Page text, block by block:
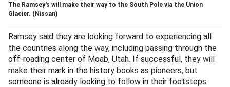
The Ramsey's will make their way to the South Pole via the Union
Glacier. (Nissan)
Ramsey said they are looking forward to experiencing all
the countries along the way, including passing through the
off-roading center of Moab, Utah. If successful, they will
make their mark in the history books as pioneers, but
someone is already looking to follow in their footsteps.